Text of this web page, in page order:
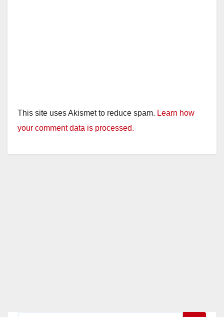
This site uses Akismet to reduce spam. Learn how
your comment data is processed.